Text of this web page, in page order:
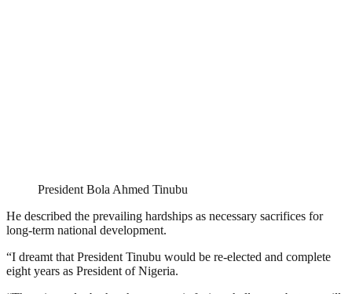
President Bola Ahmed Tinubu
He described the prevailing hardships as necessary sacrifices for
long-term national development.
“I dreamt that President Tinubu would be re-elected and complete
eight years as President of Nigeria.